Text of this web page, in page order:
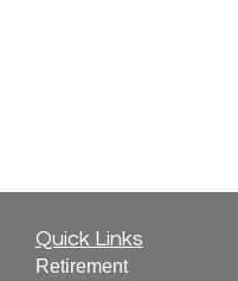
Quick Links
Retirement